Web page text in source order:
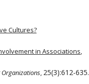
Cultures?
in Associations,
Organizations, 25(3):612-635.